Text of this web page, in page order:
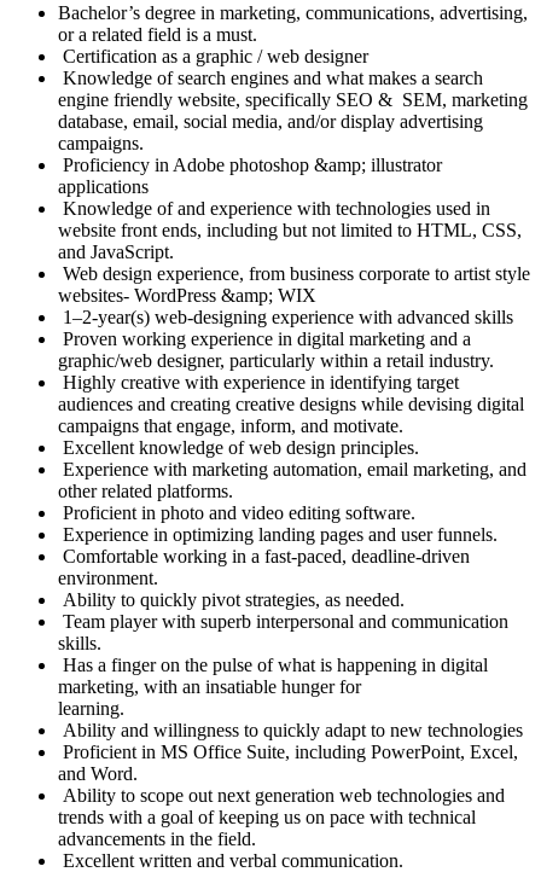
Bachelor’s degree in marketing, communications, advertising,
or a related field is a must.
Certification as a graphic / web designer
Knowledge of search engines and what makes a search
engine friendly website, specifically SEO & SEM, marketing
database, email, social media, and/or display advertising
campaigns.
Proficiency in Adobe photoshop &amp; illustrator
applications
Knowledge of and experience with technologies used in
website front ends, including but not limited to HTML, CSS,
and JavaScript.
Web design experience, from business corporate to artist style
websites- WordPress &amp; WIX
1–2-year(s) web-designing experience with advanced skills
Proven working experience in digital marketing and a
graphic/web designer, particularly within a retail industry.
Highly creative with experience in identifying target
audiences and creating creative designs while devising digital
campaigns that engage, inform, and motivate.
Excellent knowledge of web design principles.
Experience with marketing automation, email marketing, and
other related platforms.
Proficient in photo and video editing software.
Experience in optimizing landing pages and user funnels.
Comfortable working in a fast-paced, deadline-driven
environment.
Ability to quickly pivot strategies, as needed.
Team player with superb interpersonal and communication
skills.
Has a finger on the pulse of what is happening in digital
marketing, with an insatiable hunger for
learning.
Ability and willingness to quickly adapt to new technologies
Proficient in MS Office Suite, including PowerPoint, Excel,
and Word.
Ability to scope out next generation web technologies and
trends with a goal of keeping us on pace with technical
advancements in the field.
Excellent written and verbal communication.